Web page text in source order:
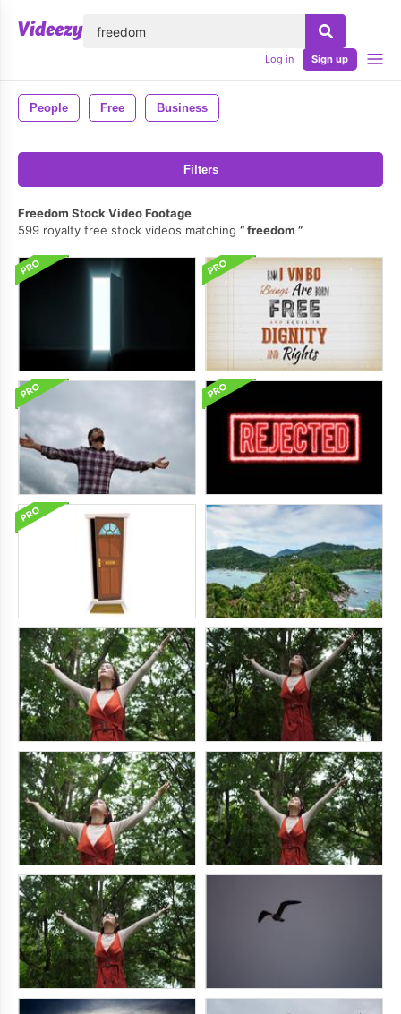
Log in Sign up
People Free Business
Filters
Freedom Stock Video Footage
599 royalty free stock videos matching
freedom